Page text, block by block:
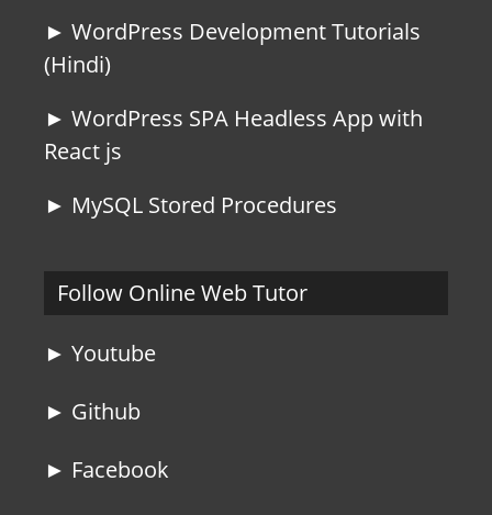
► WordPress Development Tutorials
(Hindi)
► WordPress SPA Headless App with
React js
► MySQL Stored Procedures
Follow Online Web Tutor
► Youtube
► Github
► Facebook